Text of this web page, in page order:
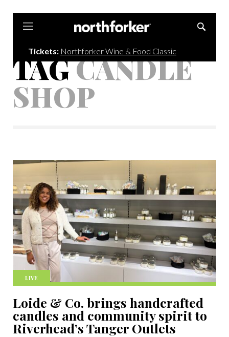
Tickets: Northforker Wine & Food Classic
TAGCANDLE
SHOP
LIVE
Loide & Co. brings handcrafted
candles and community spirit to
Riverhead’s Tanger Outlets